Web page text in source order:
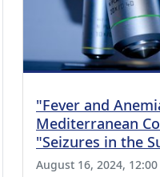
"Fever and
Mediterranean
"Seizures in the
August 16, 2024,